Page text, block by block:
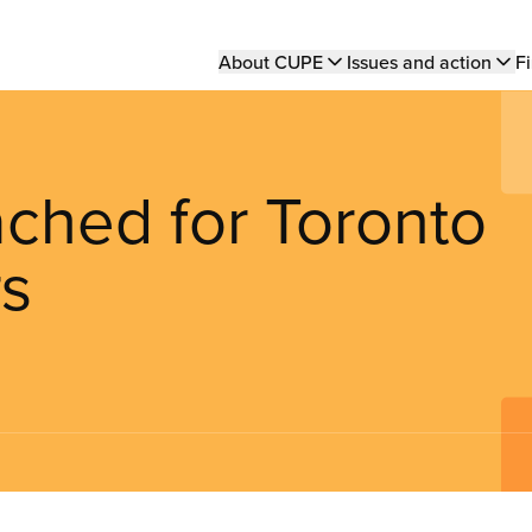
Main
About CUPE Issues and action
for Toronto